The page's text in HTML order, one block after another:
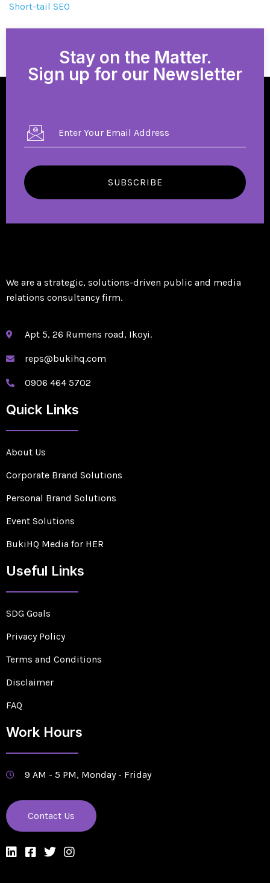
Short-tail SEO
Stay on the Matter.
Sign up for our Newsletter
SUBSCRIBE
We are a strategic, solutions-driven public and media
relations consultancy firm.
Apt 5, 26 Rumens road, Ikoyi.
reps@bukihq.com
0906 464 5702
Quick Links
About Us
Corporate Brand Solutions
Personal Brand Solutions
Event Solutions
BukiHQ Media for HER
Useful Links
SDG Goals
Privacy Policy
Terms and Conditions
Disclaimer
FAQ
Work Hours
9 AM - 5 PM, Monday - Friday
Contact Us